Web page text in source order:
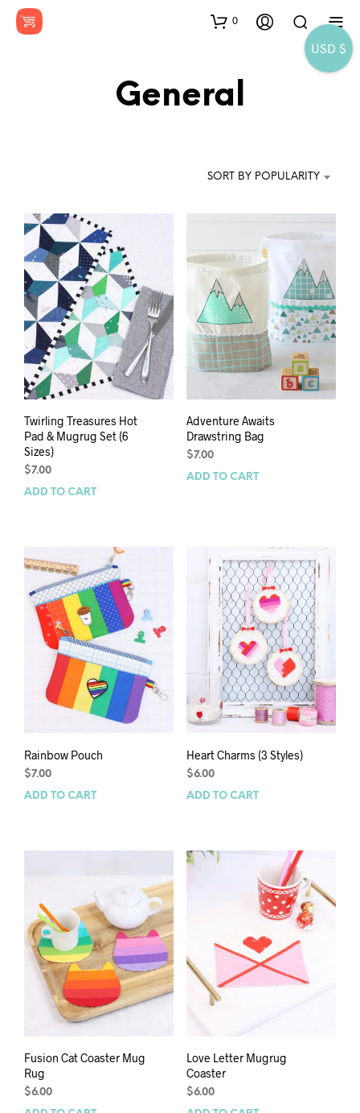
0
General
SORT BY POPULARITY
Twirling Treasures Hot
Pad & Mugrug Set (6
Sizes)
$7.00
ADD TO CART
Adventure Awaits
Drawstring Bag
$7.00
ADD TO CART
Rainbow Pouch
$7.00
ADD TO CART
Heart Charms (3 Styles)
$6.00
ADD TO CART
Fusion Cat Coaster Mug
Rug
$6.00
Love Letter Mugrug
Coaster
$6.00
USD $